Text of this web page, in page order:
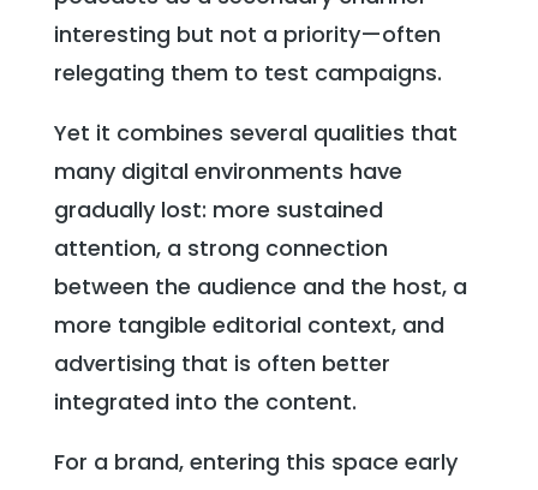
interesting but not a priority—often
relegating them to test campaigns.
Yet it combines several qualities that
many digital environments have
gradually lost: more sustained
attention, a strong connection
between the audience and the host, a
more tangible editorial context, and
advertising that is often better
integrated into the content.
For a brand, entering this space early